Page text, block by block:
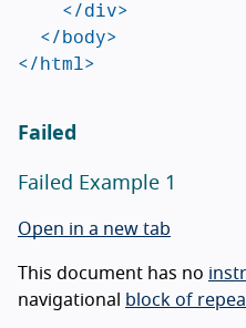
</div>
</body>
</html>
Failed
Failed Example 1
Open in a new tab
This document has no
navigational
block of